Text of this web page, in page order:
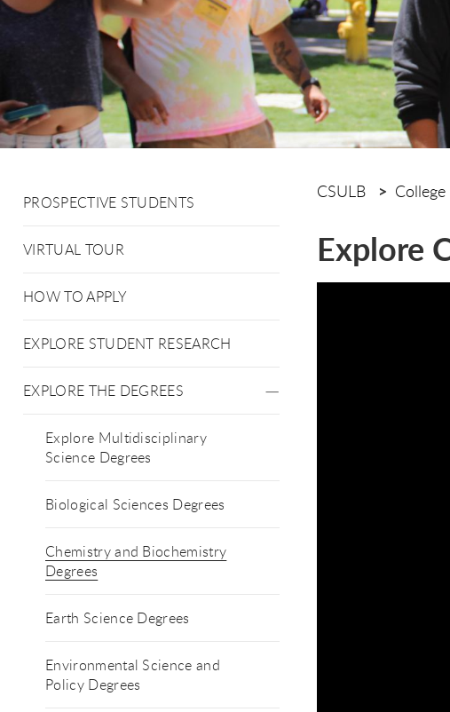
PROSPECTIVE STUDENTS
VIRTUAL TOUR
HOW TO APPLY
EXPLORE STUDENT RESEARCH
EXPLORE THE DEGREES
Explore Multidisciplinary
Science Degrees
Biological Sciences Degrees
Chemistry and Biochemistry
Degrees
Earth Science Degrees
Environmental Science and
Policy Degrees
CSULB
Explore